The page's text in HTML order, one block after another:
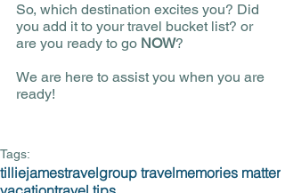
So, which destination excites you? Did
you add it to your travel bucket list? or
are you ready to go NOW?
We are here to assist you when you are
ready!
Tags:
tilliejamestravelgroup travelmemories matter